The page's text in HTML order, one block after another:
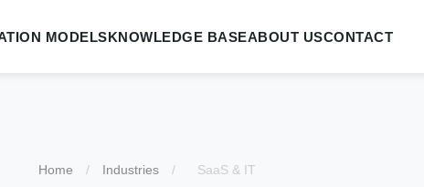
MODELSKNOWLEDGE BASEABOUT USCONTACT
Home / Industries / SaaS & IT